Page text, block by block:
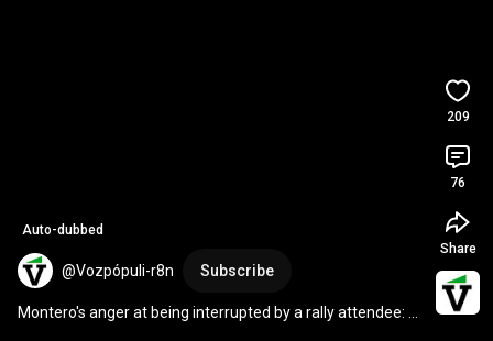
Auto-dubbed
@Vozpópuli-r8n Subscribe
Montero's anger at being interrupted by a rally attendee:
209
76
Share